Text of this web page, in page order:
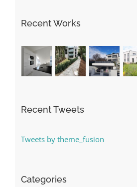
Recent Works
Recent Tweets
Tweets by theme_fusion
Categories